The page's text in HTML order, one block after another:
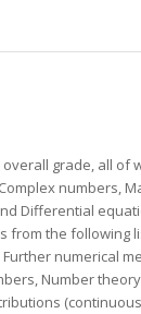
grade, all of
numbers,
Differential
the following
numerical
Number